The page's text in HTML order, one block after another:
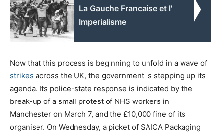
La Gauche Francaise et l'
Imperialisme
Now that this process is beginning to unfold in a wave of
strikes across the UK, the government is stepping up its
agenda. Its police-state response is indicated by the
break-up of a small protest of NHS workers in
Manchester on March 7, and the £10,000 fine of its
organiser. On Wednesday, a picket of SAICA Packaging